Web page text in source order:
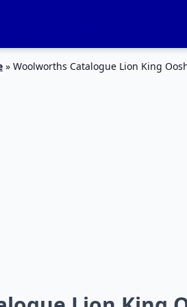
» Woolworths Catalogue Lion King